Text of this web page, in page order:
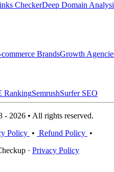
CheckerDeep Domain
BrandsGrowth
RankingSemrushSurfer SEO
2026 • All rights reserved.
Policy • Refund Policy •
· Privacy Policy